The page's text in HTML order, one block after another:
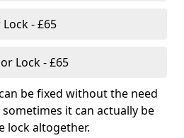
- £65
Lock - £65
be fixed without the need
it can actually be
lock altogether.